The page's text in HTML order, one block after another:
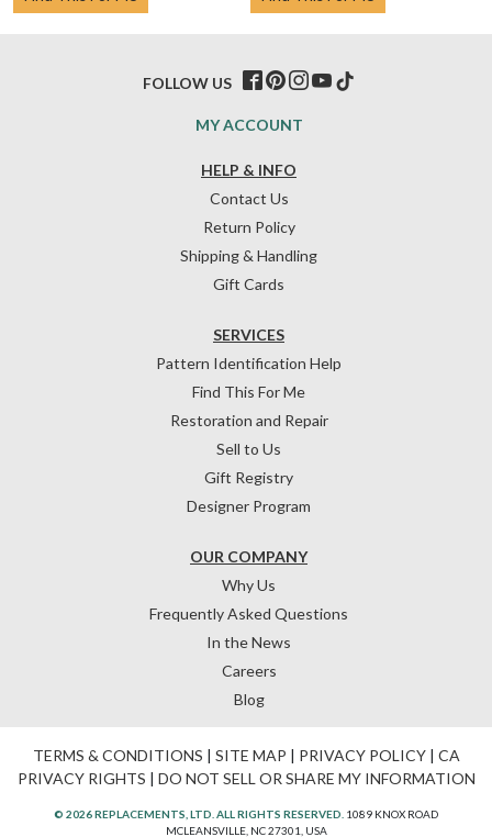
HELP & INFO
Contact Us
Return Policy
Shipping & Handling
Gift Cards
OUR COMPANY
Why Us
Frequently Asked Questions
In the News
Careers
Blog
SERVICES
Pattern Identification Help
Find This For Me
Restoration and Repair
Sell to Us
Gift Registry
Designer Program
MY ACCOUNT
FOLLOW US
TERMS & CONDITIONS | SITE MAP | PRIVACY POLICY| CA
PRIVACY RIGHTS | DO NOT SELL OR SHARE MY INFORMATION
© 2026 REPLACEMENTS, LTD. ALL RIGHTS RESERVED. 1089 KNOX ROAD
MCLEANSVILLE, NC 27301, USA